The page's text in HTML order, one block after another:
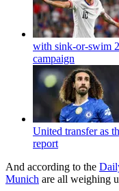
with sink-or-swim
campaign
United transfer as
report
And according to the
Munich are all weighing